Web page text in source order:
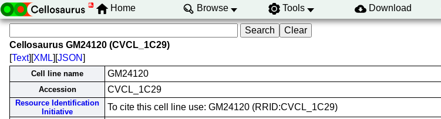
Home Browse Tools Download
Cellosaurus GM24120 (CVCL_1C29)
[Text][XML][JSON]
Cell line name GM24120
Accession CVCL_1C29
Resource Identification
Initiative
To cite this cell line use: GM24120 (RRID:CVCL_1C29)